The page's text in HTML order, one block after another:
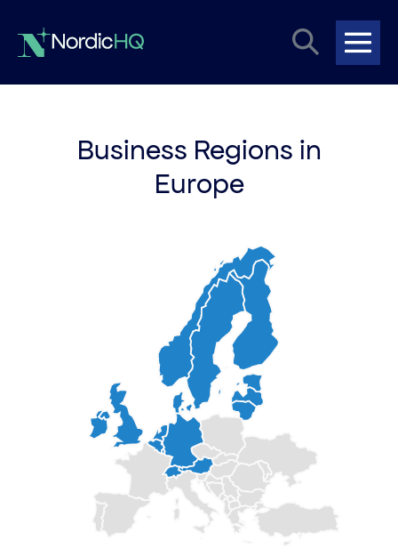
content
Search
Toggle
Business Regions in
Europe